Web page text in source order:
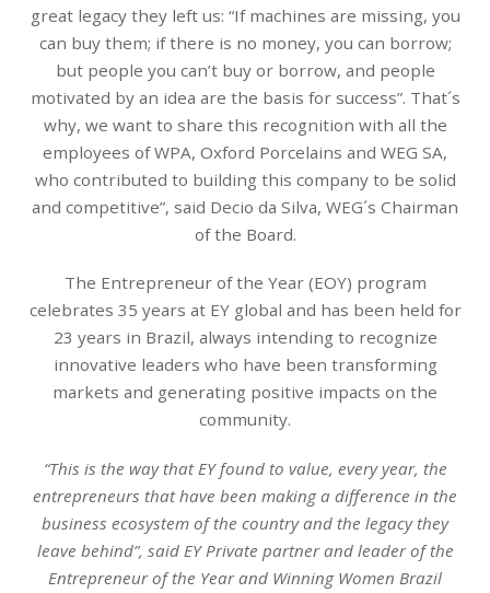
great legacy they left us: “If machines are missing, you
can buy them; if there is no money, you can borrow;
but people you can’t buy or borrow, and people
motivated by an idea are the basis for success”. That´s
why, we want to share this recognition with all the
employees of WPA, Oxford Porcelains and WEG SA,
who contributed to building this company to be solid
and competitive”, said Decio da Silva, WEG´s Chairman
of the Board.
The Entrepreneur of the Year (EOY) program
celebrates 35 years at EY global and has been held for
23 years in Brazil, always intending to recognize
innovative leaders who have been transforming
markets and generating positive impacts on the
community.
“This is the way that EY found to value, every year, the
entrepreneurs that have been making a difference in the
business ecosystem of the country and the legacy they
leave behind”, said EY Private partner and leader of the
Entrepreneur of the Year and Winning Women Brazil